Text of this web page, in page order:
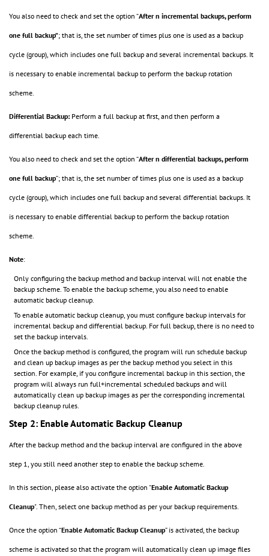
You also need to check and set the option “After n incremental backups, perform
one full backup”; that is, the set number of times plus one is used as a backup
cycle (group), which includes one full backup and several incremental backups. It
is necessary to enable incremental backup to perform the backup rotation
scheme.
Differential Backup: Perform a full backup at first, and then perform a
differential backup each time.
You also need to check and set the option “After n differential backups, perform
one full backup”; that is, the set number of times plus one is used as a backup
cycle (group), which includes one full backup and several differential backups. It
is necessary to enable differential backup to perform the backup rotation
scheme.
Note:
Only configuring the backup method and backup interval will not enable the
backup scheme. To enable the backup scheme, you also need to enable
automatic backup cleanup.
To enable automatic backup cleanup, you must configure backup intervals for
incremental backup and differential backup. For full backup, there is no need to
set the backup intervals.
Once the backup method is configured, the program will run schedule backup
and clean up backup images as per the backup method you select in this
section. For example, if you configure incremental backup in this section, the
program will always run full+incremental scheduled backups and will
automatically clean up backup images as per the corresponding incremental
backup cleanup rules.
Step 2: Enable Automatic Backup Cleanup
After the backup method and the backup interval are configured in the above
step 1, you still need another step to enable the backup scheme.
In this section, please also activate the option "Enable Automatic Backup
Cleanup". Then, select one backup method as per your backup requirements.
Once the option “Enable Automatic Backup Cleanup” is activated, the backup
scheme is activated so that the program will automatically clean up image files